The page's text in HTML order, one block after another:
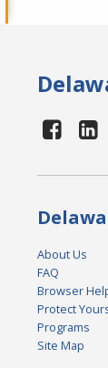
About Us
FAQ
Browser
Protect
Programs
Site Map